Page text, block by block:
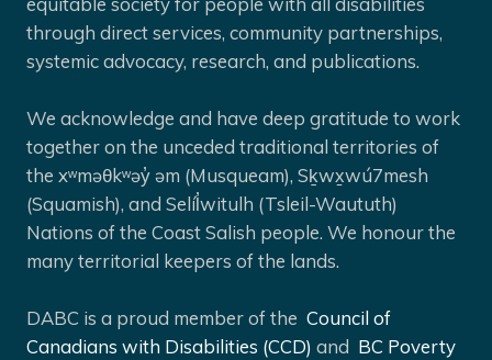
through direct services, community partnerships,
systemic advocacy, research, and publications.
We acknowledge and have deep gratitude to work
together on the unceded traditional territories of
the xʷməθkʷəy̓ əm (Musqueam), Sḵwx̱wú7mesh
(Squamish), and Selíl̓witulh (Tsleil-Waututh)
Nations of the Coast Salish people. We honour the
many territorial keepers of the lands.
DABC is a proud member of the Council of
Canadians with Disabilities (CCD) and BC Poverty